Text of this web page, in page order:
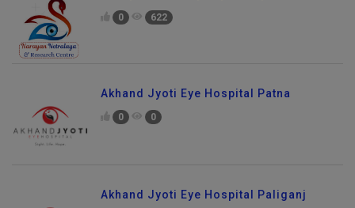
0 622
Akhand Jyoti Eye Hospital Patna
0 0
Akhand Jyoti Eye Hospital Paliganj